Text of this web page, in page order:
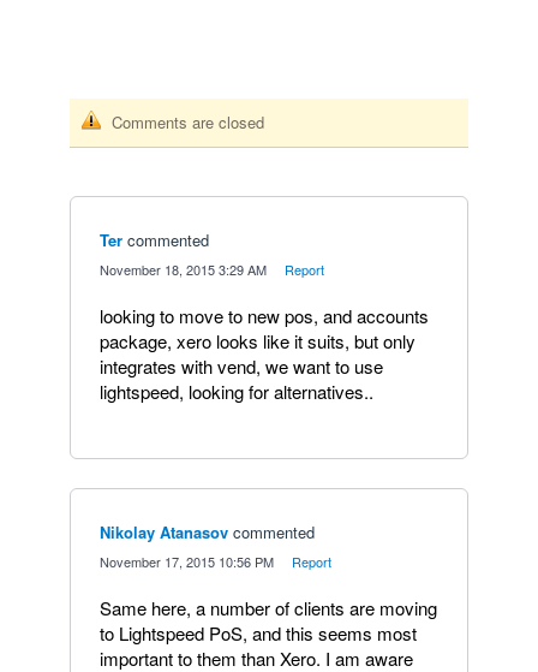
Comments are closed
Ter commented
November 18, 2015 3:29 AM Report
looking to move to new pos, and accounts
package, xero looks like it suits, but only
integrates with vend, we want to use
lightspeed, looking for alternatives..
Nikolay Atanasov commented
November 17, 2015 10:56 PM Report
Same here, a number of clients are moving
to Lightspeed PoS, and this seems most
important to them than Xero. I am aware